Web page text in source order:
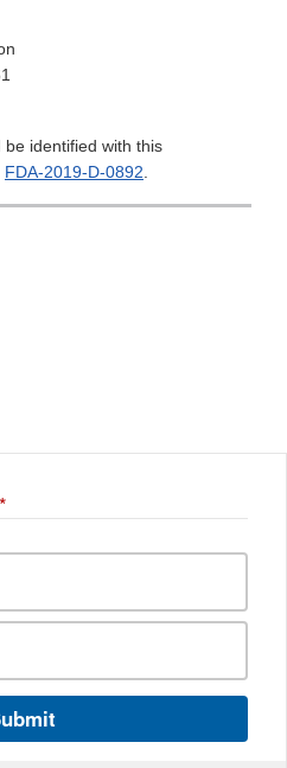
identified with this
FDA-2019-D-0892.
*